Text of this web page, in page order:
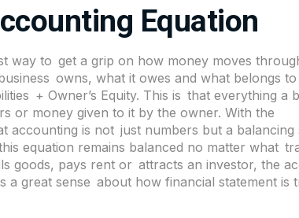
Equation
way to get a grip on how money moves
owns, what it owes and what belongs
+ Owner’s Equity. This is that everything a
or money given to it by the owner. With the
accounting is not just numbers but a balancing
equation remains balanced no matter what
goods, pays rent or attracts an investor, the
a great sense about how financial statement is